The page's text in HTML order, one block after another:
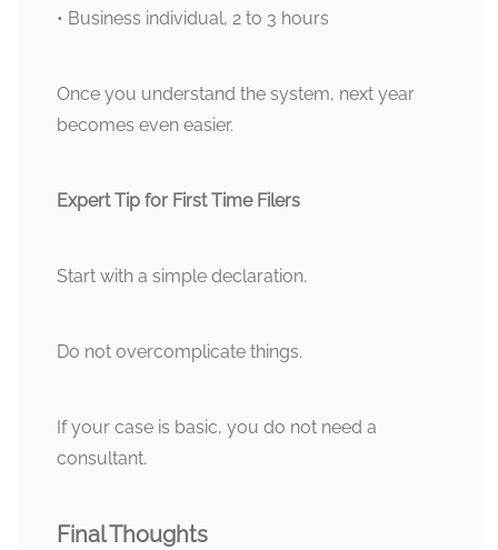
• Business individual, 2 to 3 hours
Once you understand the system, next year
becomes even easier.
Expert Tip for First Time Filers
Start with a simple declaration.
Do not overcomplicate things.
If your case is basic, you do not need a
consultant.
Final Thoughts